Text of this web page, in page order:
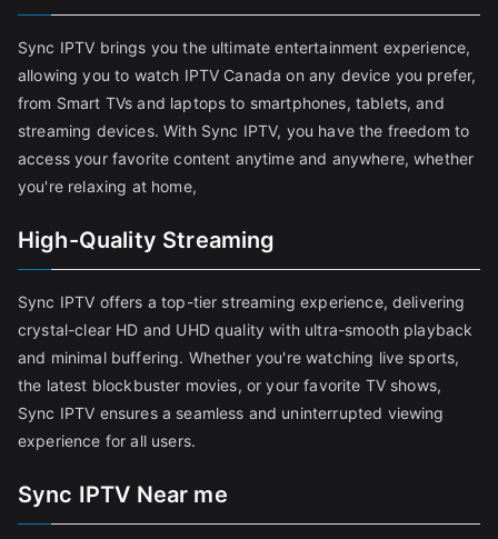
Sync IPTV brings you the ultimate entertainment experience,
allowing you to watch IPTV Canada on any device you prefer,
from Smart TVs and laptops to smartphones, tablets, and
streaming devices. With Sync IPTV, you have the freedom to
access your favorite content anytime and anywhere, whether
you're relaxing at home,
High-Quality Streaming
Sync IPTV offers a top-tier streaming experience, delivering
crystal-clear HD and UHD quality with ultra-smooth playback
and minimal buffering. Whether you're watching live sports,
the latest blockbuster movies, or your favorite TV shows,
Sync IPTV ensures a seamless and uninterrupted viewing
experience for all users.
Sync IPTV Near me